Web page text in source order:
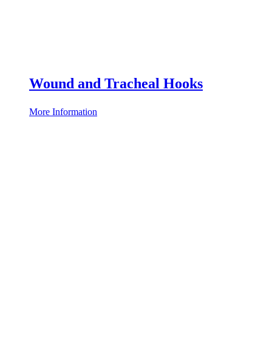
Wound and Tracheal Hooks
More Information